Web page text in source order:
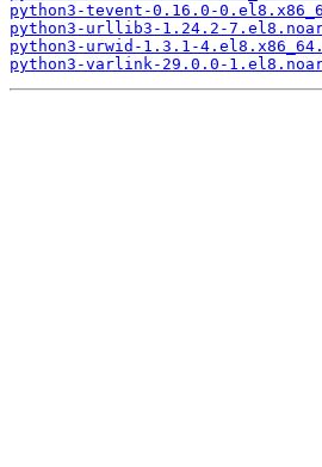
python3-tevent-0.16.0-
python3-urllib3-1.24.2-
python3-urwid-1.3.1-
python3-varlink-29.0.0-